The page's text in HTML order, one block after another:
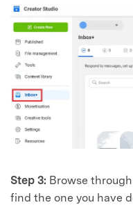
Step 3: Browse
find the one you have